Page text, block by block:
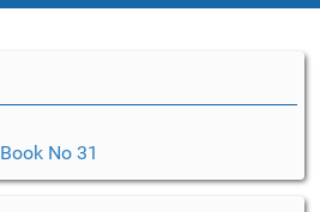
Book No 31